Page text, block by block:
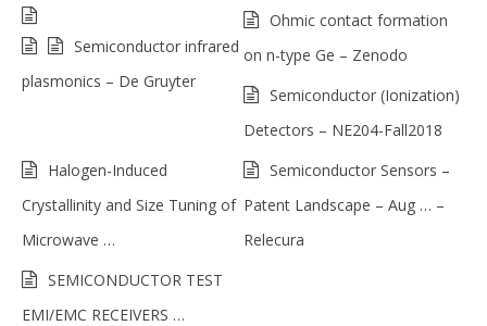
Semiconductor infrared
plasmonics – De Gruyter
Ohmic contact formation
on n-type Ge – Zenodo
Semiconductor (Ionization)
Detectors – NE204-Fall2018
Halogen-Induced
Crystallinity and Size Tuning of
Microwave …
Semiconductor Sensors –
Patent Landscape – Aug … –
Relecura
SEMICONDUCTOR TEST
EMI/EMC RECEIVERS …